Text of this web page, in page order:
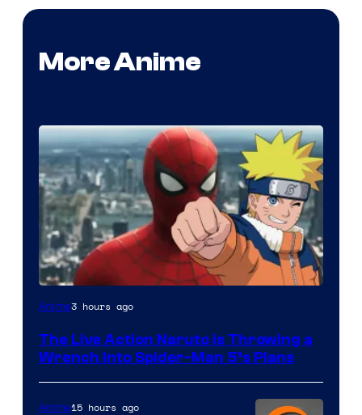
More Anime
Sony
Pierrot
Anime3 hours ago
The Live Action Naruto is Throwing a
Wrench Into Spider-Man 5’s Plans
Anime15 hours ago